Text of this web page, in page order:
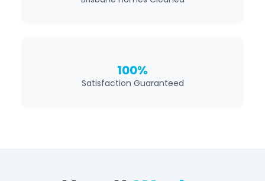
100%
Satisfaction Guaranteed